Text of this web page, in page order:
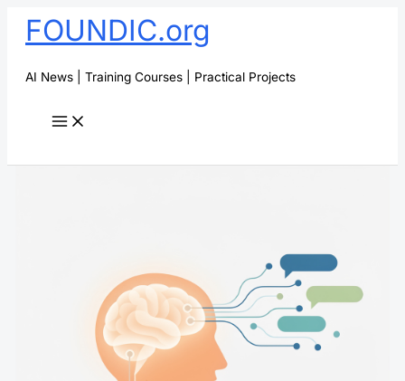
SkipFOUNDIC.org
AI News | Training Courses | Practical Projects